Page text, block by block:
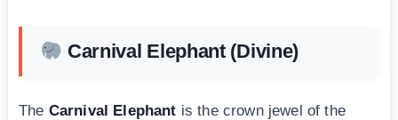
Carnival Elephant (Divine)
The Carnival Elephant is the crown jewel of the